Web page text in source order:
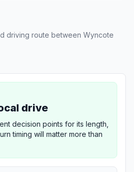
driving route between Wyncote
drive
decision points for its length,
timing will matter more than